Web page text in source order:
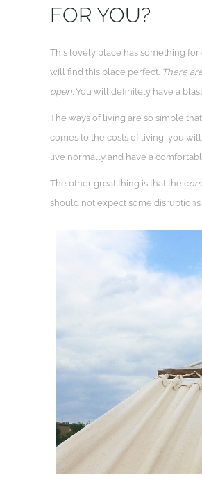
FOR YOU?
This lovely place has something
will find this place perfect. There
open. You will definitely have a
The ways of living are so simple
comes to the costs of living, you
live normally and have a
The other great thing is that the c
should not expect some